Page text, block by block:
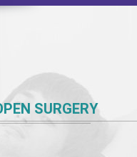
SURGERY